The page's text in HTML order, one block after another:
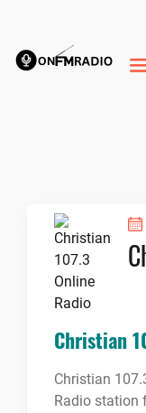
content
Christian
Christian
Radio station